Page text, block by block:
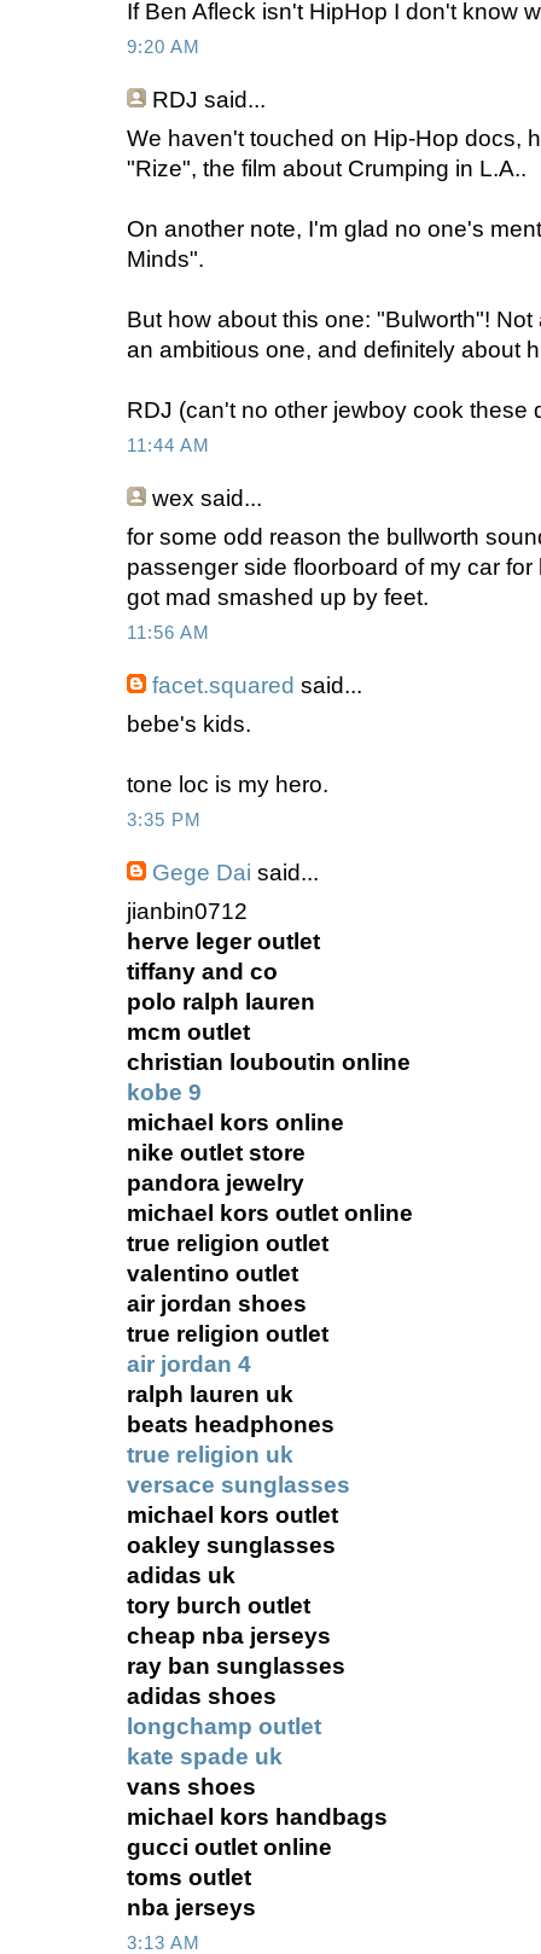
If Ben Afleck isn't HipHop I don't know
9:20 AM
RDJ said...
We haven't touched on Hip-Hop docs,
"Rize", the film about Crumping in L.A..
On another note, I'm glad no one's
Minds".
But how about this one: "Bulworth"!
an ambitious one, and definitely about
RDJ (can't no other jewboy cook these
11:44 AM
wex said...
for some odd reason the bullworth
passenger side floorboard of my car
got mad smashed up by feet.
11:56 AM
facet.squared said...
bebe's kids.
tone loc is my hero.
3:35 PM
Gege Dai said...
jianbin0712
herve leger outlet
tiffany and co
polo ralph lauren
mcm outlet
christian louboutin online
kobe 9
michael kors online
nike outlet store
pandora jewelry
michael kors outlet online
true religion outlet
valentino outlet
air jordan shoes
true religion outlet
air jordan 4
ralph lauren uk
beats headphones
true religion uk
versace sunglasses
michael kors outlet
oakley sunglasses
adidas uk
tory burch outlet
cheap nba jerseys
ray ban sunglasses
adidas shoes
longchamp outlet
kate spade uk
vans shoes
michael kors handbags
gucci outlet online
toms outlet
nba jerseys
3:13 AM